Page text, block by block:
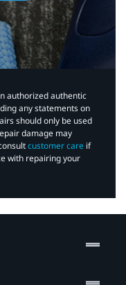
authorized authentic
any statements on
should only be used
damage may
customer care if
with repairing your